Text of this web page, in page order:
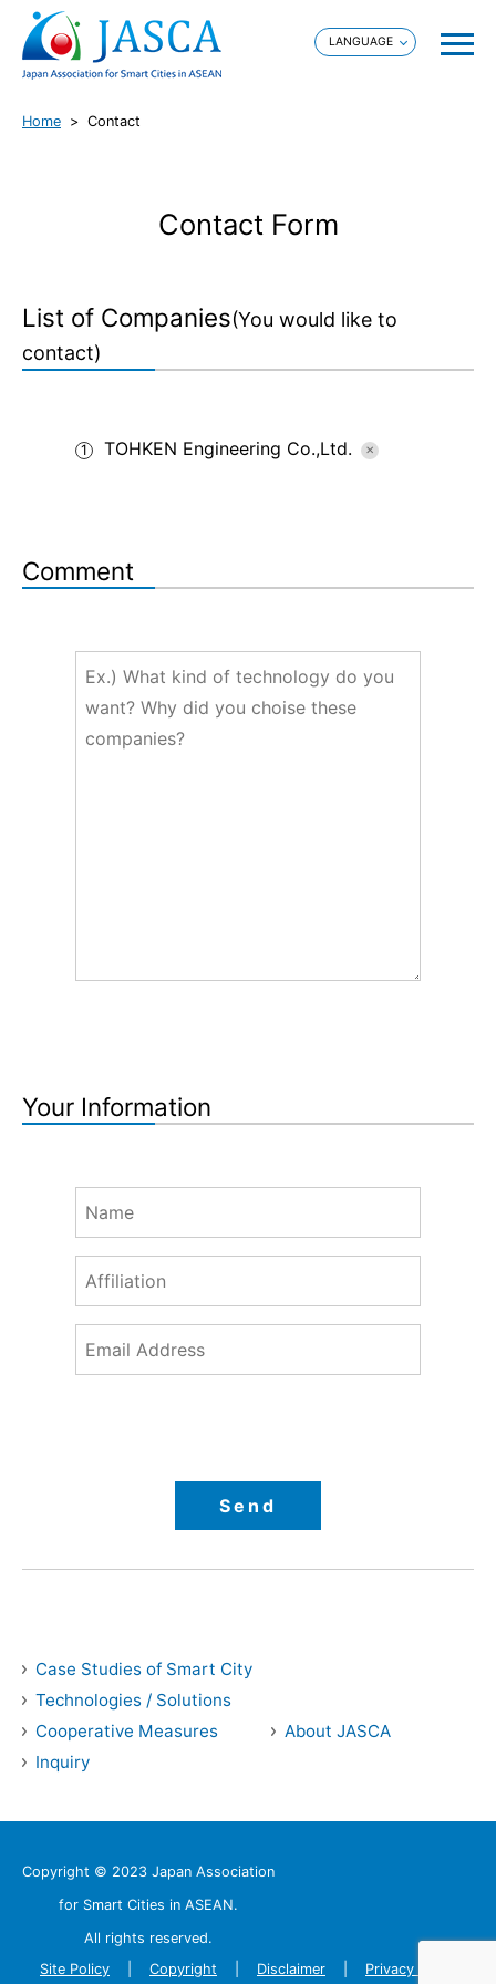
Home Contact
Contact Form
List of Companies(You would like to
contact)
1 TOHKEN Engineering Co.,Ltd.
Comment
Your Information
Case Studies of Smart City
Technologies / Solutions
Cooperative Measures
About JASCA
Inquiry
Copyright © 2023 Japan Association
for Smart Cities in ASEAN.
All rights reserved.
Site Policy
Copyright Disclaimer Privacy Policy